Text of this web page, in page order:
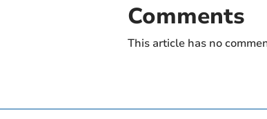
Comments
This article has no